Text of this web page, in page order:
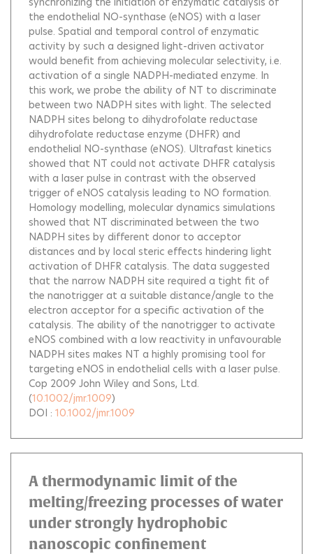
the endothelial NO-synthase (eNOS) with a laser
pulse. Spatial and temporal control of enzymatic
activity by such a designed light-driven activator
would benefit from achieving molecular selectivity, i.e.
activation of a single NADPH-mediated enzyme. In
this work, we probe the ability of NT to discriminate
between two NADPH sites with light. The selected
NADPH sites belong to dihydrofolate reductase
dihydrofolate reductase enzyme (DHFR) and
endothelial NO-synthase (eNOS). Ultrafast kinetics
showed that NT could not activate DHFR catalysis
with a laser pulse in contrast with the observed
trigger of eNOS catalysis leading to NO formation.
Homology modelling, molecular dynamics simulations
showed that NT discriminated between the two
NADPH sites by different donor to acceptor
distances and by local steric effects hindering light
activation of DHFR catalysis. The data suggested
that the narrow NADPH site required a tight fit of
the nanotrigger at a suitable distance/angle to the
electron acceptor for a specific activation of the
catalysis. The ability of the nanotrigger to activate
eNOS combined with a low reactivity in unfavourable
NADPH sites makes NT a highly promising tool for
targeting eNOS in endothelial cells with a laser pulse.
Cop 2009 John Wiley and Sons, Ltd.
(10.1002/jmr.1009)
DOI : 10.1002/jmr.1009
A thermodynamic limit of the
melting/freezing processes of water
under strongly hydrophobic
nanoscopic confinement